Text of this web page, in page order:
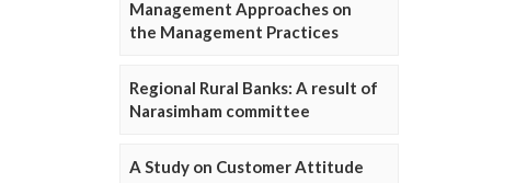
Management Approaches on
the Management Practices
Regional Rural Banks: A result of
Narasimham committee
A Study on Customer Attitude